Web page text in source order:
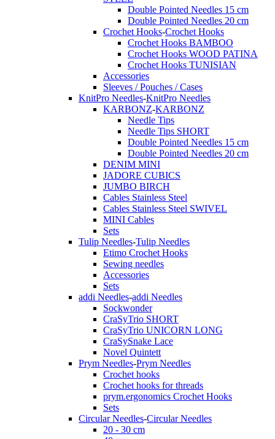
Double Pointed Needles 15 cm
Double Pointed Needles 20 cm
Crochet Hooks-Crochet Hooks
Crochet Hooks BAMBOO
Crochet Hooks WOOD PATINA
Crochet Hooks TUNISIAN
Accessories
Sleeves / Pouches / Cases
KnitPro Needles-KnitPro Needles
KARBONZ-KARBONZ
Needle Tips
Needle Tips SHORT
Double Pointed Needles 15 cm
Double Pointed Needles 20 cm
DENIM MINI
JADORE CUBICS
JUMBO BIRCH
Cables Stainless Steel
Cables Stainless Steel SWIVEL
MINI Cables
Sets
Tulip Needles-Tulip Needles
Etimo Crochet Hooks
Sewing needles
Accessories
Sets
addi Needles-addi Needles
Sockwonder
CraSyTrio SHORT
CraSyTrio UNICORN LONG
CraSySnake Lace
Novel Quintett
Prym Needles-Prym Needles
Crochet hooks
Crochet hooks for threads
prym.ergonomics Crochet Hooks
Sets
Circular Needles-Circular Needles
20 - 30 cm